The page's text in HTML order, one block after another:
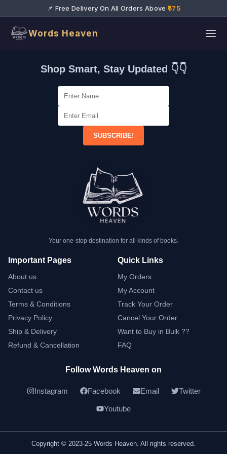
📌 Free Delivery On All Orders Above ₹575
Words Heaven
Shop Smart, Stay Updated 👇👇
SUBSCRIBE!
Your one-stop destination for all kinds of books.
Important Pages
About us
Contact us
Terms & Conditions
Privacy Policy
Ship & Delivery
Refund & Cancellation
Quick Links
My Orders
My Account
Track Your Order
Cancel Your Order
Want to Buy in Bulk ??
FAQ
Follow Words Heaven on
Instagram Facebook Email Twitter
Youtube
Copyright © 2023-25 Words Heaven. All rights reserved.